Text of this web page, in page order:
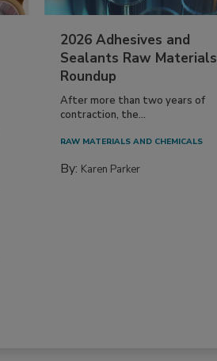
2026 Adhesives and
Sealants Raw Materials
Roundup
After more than two years of
contraction, the...
RAW MATERIALS AND CHEMICALS
By: Karen Parker